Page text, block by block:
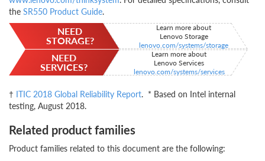
the SR550 Product Guide.
NEED
STORAGE?
Learn more about
Lenovo Storage
lenovo.com/systems/storage
NEED
SERVICES?
Learn more about
Lenovo Services
lenovo.com/systems/services
† ITIC 2018 Global Reliability Report. * Based on Intel internal
testing, August 2018.
Related product families
Product families related to this document are the following: